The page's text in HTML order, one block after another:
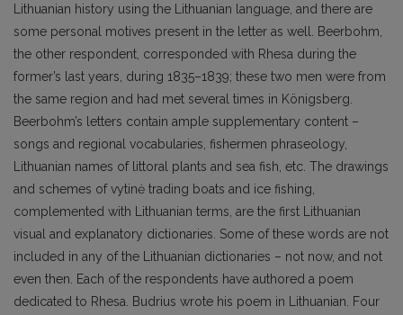
Lithuanian history using the Lithuanian language, and there are
some personal motives present in the letter as well. Beerbohm,
the other respondent, corresponded with Rhesa during the
former’s last years, during 1835–1839; these two men were from
the same region and had met several times in Königsberg.
Beerbohm’s letters contain ample supplementary content –
songs and regional vocabularies, fishermen phraseology,
Lithuanian names of littoral plants and sea fish, etc. The drawings
and schemes of vytinė trading boats and ice fishing,
complemented with Lithuanian terms, are the first Lithuanian
visual and explanatory dictionaries. Some of these words are not
included in any of the Lithuanian dictionaries – not now, and not
even then. Each of the respondents have authored a poem
dedicated to Rhesa. Budrius wrote his poem in Lithuanian. Four